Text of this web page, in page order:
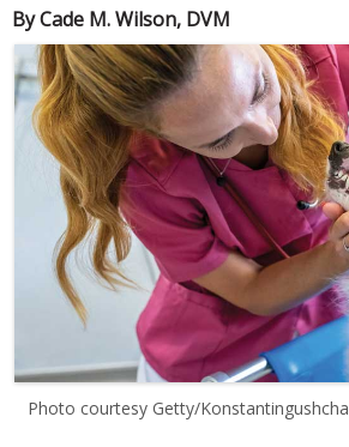
By Cade M. Wilson, DVM
Photo courtesy Getty/Konstantingushcha